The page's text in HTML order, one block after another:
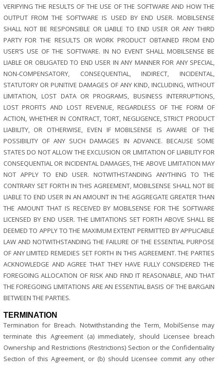
VERIFYING THE RESULTS OF THE USE OF THE SOFTWARE AND HOW THE
OUTPUT FROM THE SOFTWARE IS USED BY END USER. MOBILSENSE
SHALL NOT BE RESPONSIBLE OR LIABLE TO END USER OR ANY THIRD
PARTY FOR THE RESULTS OR WORK PRODUCT OBTAINED FROM END
USER’S USE OF THE SOFTWARE. IN NO EVENT SHALL MOBILSENSE BE
LIABLE OR OBLIGATED TO END USER IN ANY MANNER FOR ANY SPECIAL,
NON-COMPENSATORY, CONSEQUENTIAL, INDIRECT, INCIDENTAL,
STATUTORY OR PUNITIVE DAMAGES OF ANY KIND, INCLUDING, WITHOUT
LIMITATION, LOST DATA OR PROGRAMS, BUSINESS INTERRUPTIONS,
LOST PROFITS AND LOST REVENUE, REGARDLESS OF THE FORM OF
ACTION, WHETHER IN CONTRACT, TORT, NEGLIGENCE, STRICT PRODUCT
LIABILITY, OR OTHERWISE, EVEN IF MOBILSENSE IS AWARE OF THE
POSSIBILITY OF ANY SUCH DAMAGES IN ADVANCE. BECAUSE SOME
STATES DO NOT ALLOW THE EXCLUSION OR LIMITATION OF LIABILITY FOR
CONSEQUENTIAL OR INCIDENTAL DAMAGES, THE ABOVE LIMITATION MAY
NOT APPLY TO END USER. NOTWITHSTANDING ANYTHING TO THE
CONTRARY SET FORTH IN THIS AGREEMENT, MOBILSENSE SHALL NOT BE
LIABLE TO END USER IN AN AMOUNT IN THE AGGREGATE GREATER THAN
THE AMOUNT THAT IS RECEIVED BY MOBILSENSE FOR THE SOFTWARE
LICENSED BY END USER. THE LIMITATIONS SET FORTH ABOVE SHALL BE
DEEMED TO APPLY TO THE MAXIMUM EXTENT PERMITTED BY APPLICABLE
LAW AND NOTWITHSTANDING THE FAILURE OF THE ESSENTIAL PURPOSE
OF ANY LIMITED REMEDIES SET FORTH IN THIS AGREEMENT. THE PARTIES
ACKNOWLEDGE AND AGREE THAT THEY HAVE FULLY CONSIDERED THE
FOREGOING ALLOCATION OF RISK AND FIND IT REASONABLE, AND THAT
THE FOREGOING LIMITATIONS ARE AN ESSENTIAL BASIS OF THE BARGAIN
BETWEEN THE PARTIES.
TERMINATION
Termination for Breach. Notwithstanding the Term, MobilSense may
terminate this Agreement (a) immediately, should Licensee breach
Ownership and Restrictions (Restrictions) Section or the Confidentiality
Section of this Agreement, or (b) should Licensee commit any other